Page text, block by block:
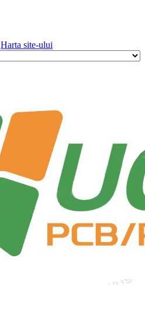
Harta site-ului